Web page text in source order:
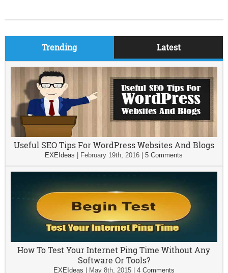
Trending Latest
Useful SEO Tips For WordPress Websites And Blogs
EXEIdeas February 19th, 2016 |5 Comments
How To Test Your Internet Ping Time Without Any
Software Or Tools?
EXEIdeas May 8th, 2015| 4 Comments